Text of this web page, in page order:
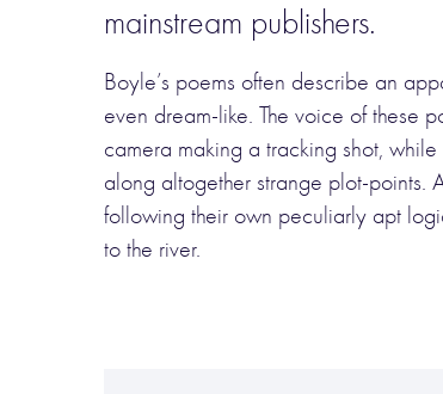
mainstream publishers.
Boyle’s poems often describe an
even dream-like. The voice of these
camera making a tracking shot,
along altogether strange plot-points.
following their own peculiarly apt
to the river.